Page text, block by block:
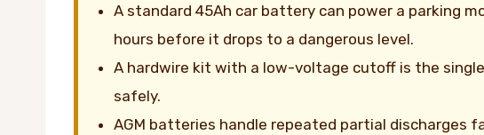
A standard 45Ah car battery can power a parking
hours before it drops to a dangerous level.
A hardwire kit with a low-voltage cutoff is the
safely.
AGM batteries handle repeated partial discharges